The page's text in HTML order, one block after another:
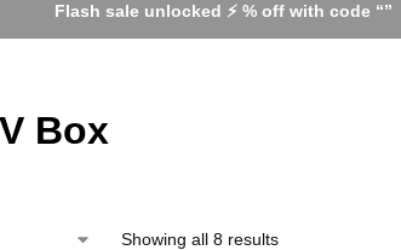
Flash sale unlocked ⚡ % off with code “”
Box
Showing all 8 results